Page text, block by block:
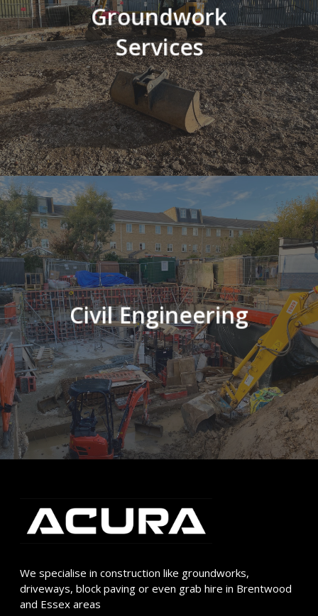
Groundwork
Services
Civil Engineering
We specialise in construction like groundworks,
driveways, block paving or even grab hire in Brentwood
and Essex areas